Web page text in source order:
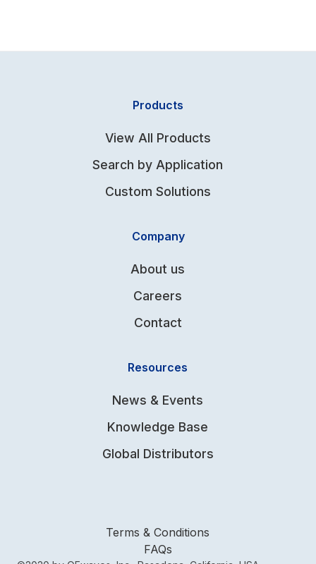
Products
View All Products
Search by Application
Custom Solutions
Company
About us
Careers
Contact
Resources
News & Events
Knowledge Base
Global Distributors
Terms & Conditions
FAQs